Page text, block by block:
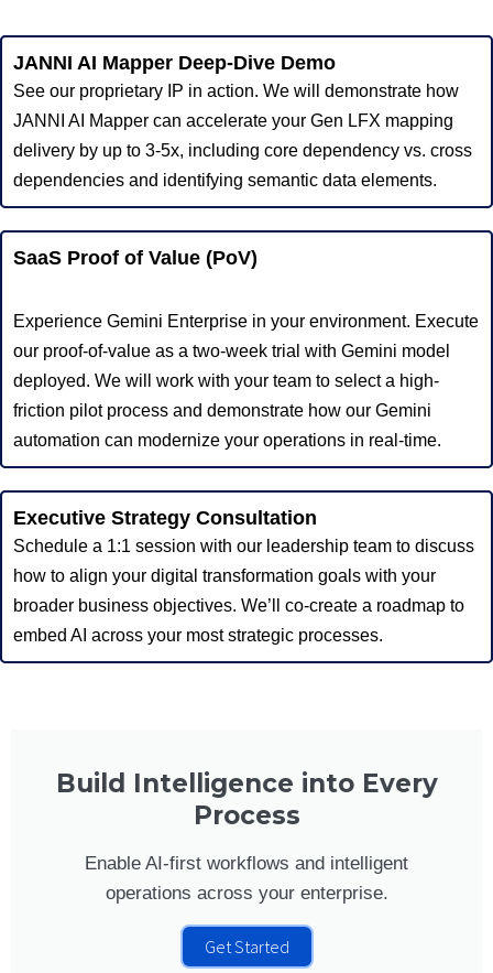
JANNI AI Mapper Deep-Dive Demo
See our proprietary IP in action. We will demonstrate how
JANNI AI Mapper can accelerate your Gen LFX mapping
delivery by up to 3-5x, including core dependency vs. cross
dependencies and identifying semantic data elements.
SaaS Proof of Value (PoV)
Experience Gemini Enterprise in your environment. Execute
our proof-of-value as a two-week trial with Gemini model
deployed. We will work with your team to select a high-
friction pilot process and demonstrate how our Gemini
automation can modernize your operations in real-time.
Executive Strategy Consultation
Schedule a 1:1 session with our leadership team to discuss
how to align your digital transformation goals with your
broader business objectives. We’ll co-create a roadmap to
embed AI across your most strategic processes.
Build Intelligence into Every
Process
Enable AI-first workflows and intelligent
operations across your enterprise.
Get Started